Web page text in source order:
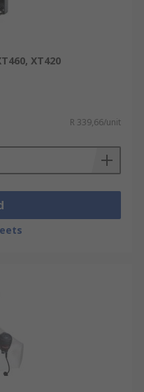
XT420
R 339,66/unit